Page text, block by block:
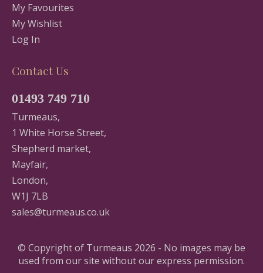
My Favourites
My Wishlist
Log In
Contact Us
01493 749 710
Turmeaus,
1 White Horse Street,
Shepherd market,
Mayfair,
London,
W1J 7LB
sales@turmeaus.co.uk
© Copyright of Turmeaus 2026 - No images may be
used from our site without our express permission.